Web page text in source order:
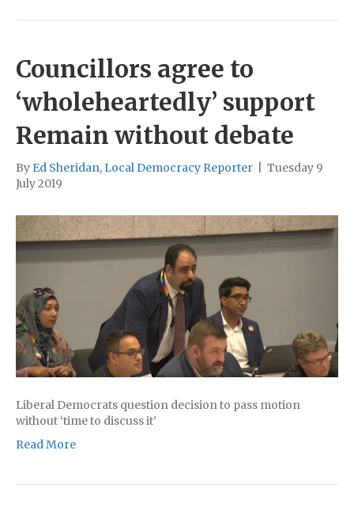
Councillors agree to
‘wholeheartedly’ support
Remain without debate
By Ed Sheridan, Local Democracy Reporter
Tuesday 9
July 2019
Liberal Democrats question decision to pass motion
without ‘time to discuss it’
Read More